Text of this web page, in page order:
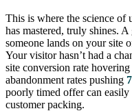
This is where the science
has mastered, truly shines.
someone lands on your site
Your visitor hasn’t had a
site conversion rate
abandonment rates pushing
poorly timed offer can easily
customer packing.